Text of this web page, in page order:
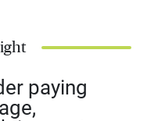
paying